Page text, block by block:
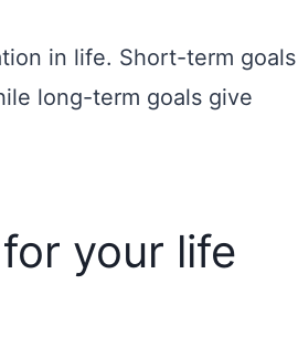
in life. Short-term goals
long-term goals give
your life